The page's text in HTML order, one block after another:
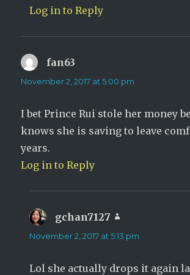
Log in to Reply
fan63
November 2, 2017 at 5:00 pm
I bet Prince Rui stole her money
knows she is saving to leave
years.
Log in to Reply
gchan7127
November 2, 2017 at 5:13 pm
Lol she actually drops it again